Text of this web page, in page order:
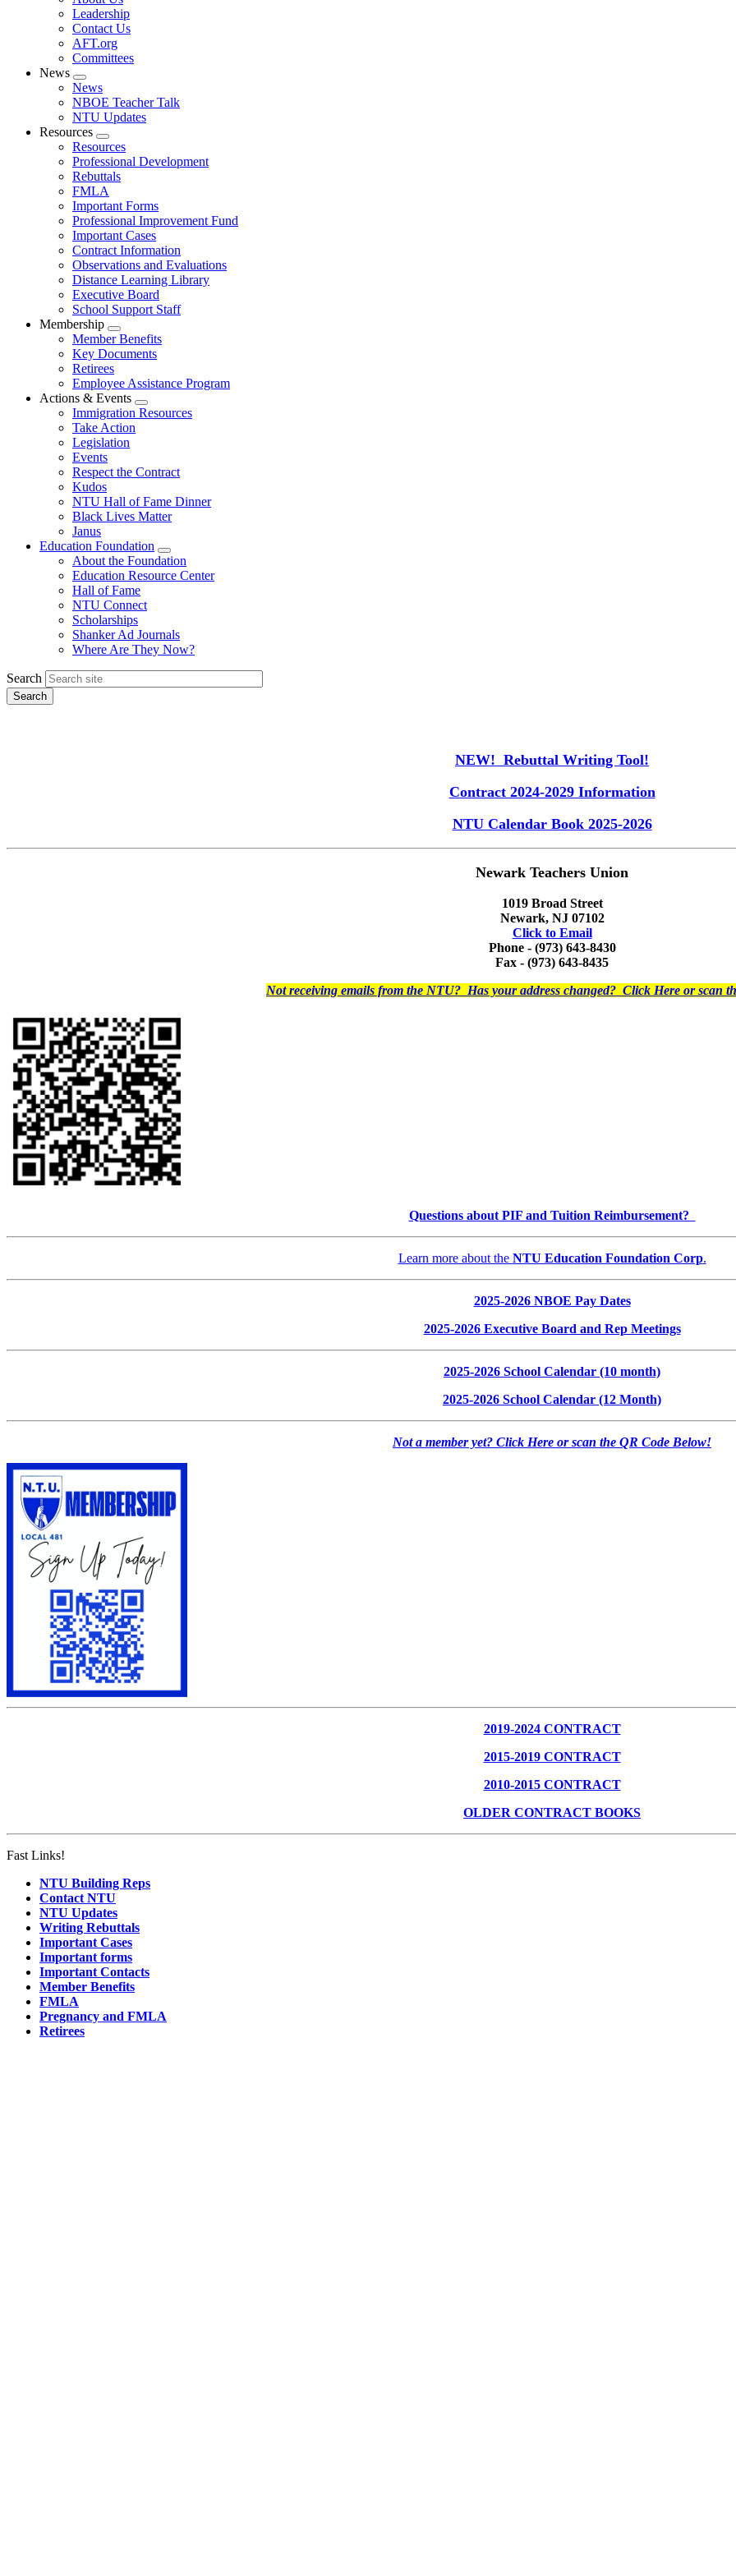
menu
Leadership
Contact Us
AFT.org
Committees
News
Expand
menu
News
NBOE Teacher Talk
NTU Updates
Resources
Expand
menu
Resources
Professional Development
Rebuttals
FMLA
Important Forms
Professional Improvement Fund
Important Cases
Contract Information
Observations and Evaluations
Distance Learning Library
Executive Board
School Support Staff
Membership
Expand
menu
Member Benefits
Key Documents
Retirees
Employee Assistance Program
Actions & Events
Expand
menu
Immigration Resources
Take Action
Legislation
Events
Respect the Contract
Kudos
NTU Hall of Fame Dinner
Black Lives Matter
Janus
Education Foundation
Expand
menu
About the Foundation
Education Resource Center
Hall of Fame
NTU Connect
Scholarships
Shanker Ad Journals
Where Are They Now?
Search
NEW! Rebuttal Writing Tool!
Contract 2024-2029 Information
NTU Calendar Book 2025-2026
Newark Teachers Union
1019 Broad Street
Newark, NJ 07102
Click to Email
Phone - (973) 643-8430
Fax - (973) 643-8435
Not receiving emails from the NTU? Has your address changed? Click Here or scan
Questions about PIF and Tuition Reimbursement?
Learn more about the NTU Education Foundation Corp.
2025-2026 NBOE Pay Dates
2025-2026 Executive Board and Rep Meetings
2025-2026 School Calendar (10 month)
2025-2026 School Calendar (12 Month)
Not a member yet? Click Here or scan the QR Code Below!
2019-2024 CONTRACT
2015-2019 CONTRACT
2010-2015 CONTRACT
OLDER CONTRACT BOOKS
Fast Links!
NTU Building Reps
Contact NTU
NTU Updates
Writing Rebuttals
Important Cases
Important forms
Important Contacts
Member Benefits
FMLA
Pregnancy and FMLA
Retirees